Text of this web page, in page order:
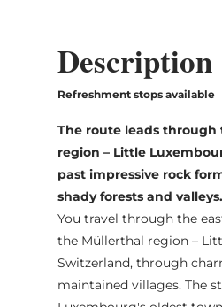
Description
Refreshment stops available
The route leads
region – Little
past impressive rock
shady forests and valleys.
You travel through the
the Müllerthal region –
Switzerland, through
maintained villages. The